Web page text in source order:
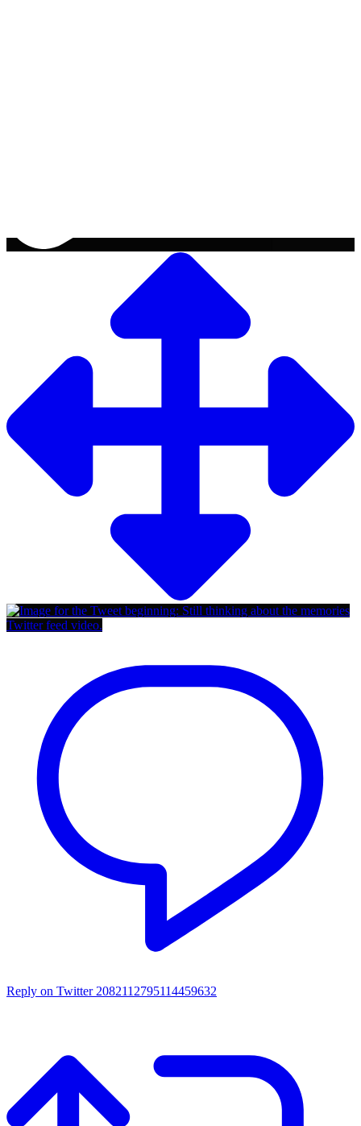
Twitter feed video.
Reply on Twitter 2082112795114459632